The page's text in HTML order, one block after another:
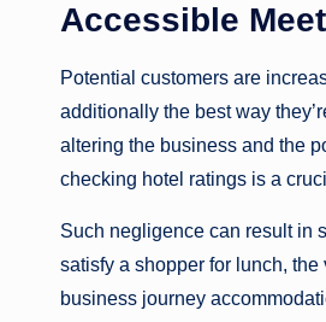
Accessible
Potential customers are
additionally the best way
altering the business and the
checking hotel ratings is a
Such negligence can result in
satisfy a shopper for lunch,
business journey